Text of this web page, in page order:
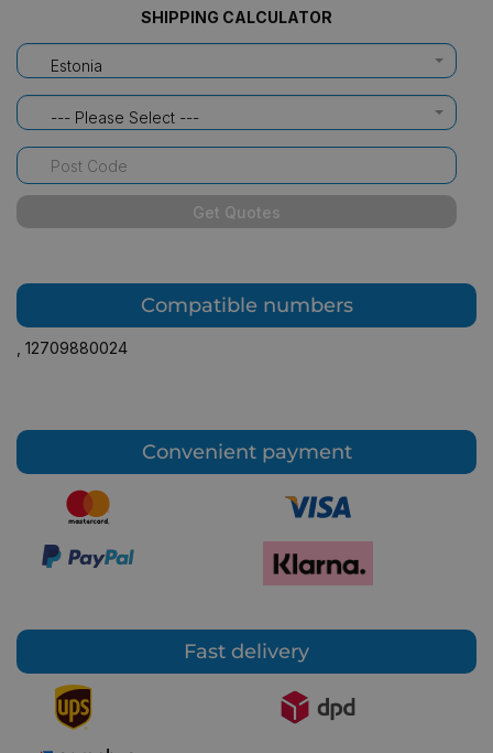
SHIPPING CALCULATOR
Estonia
--- Please Select ---
Get Quotes
Compatible numbers
12709880024
Convenient payment
Fast delivery